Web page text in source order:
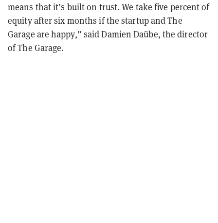
means that it’s built on trust. We take five percent of
equity after six months if the startup and The
Garage are happy,” said Damien Daübe, the director
of The Garage.